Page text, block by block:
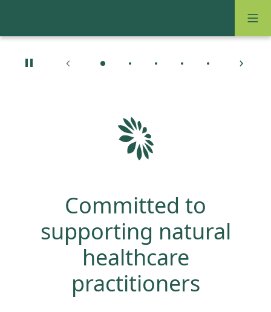
Committed to
supporting natural
healthcare
practitioners